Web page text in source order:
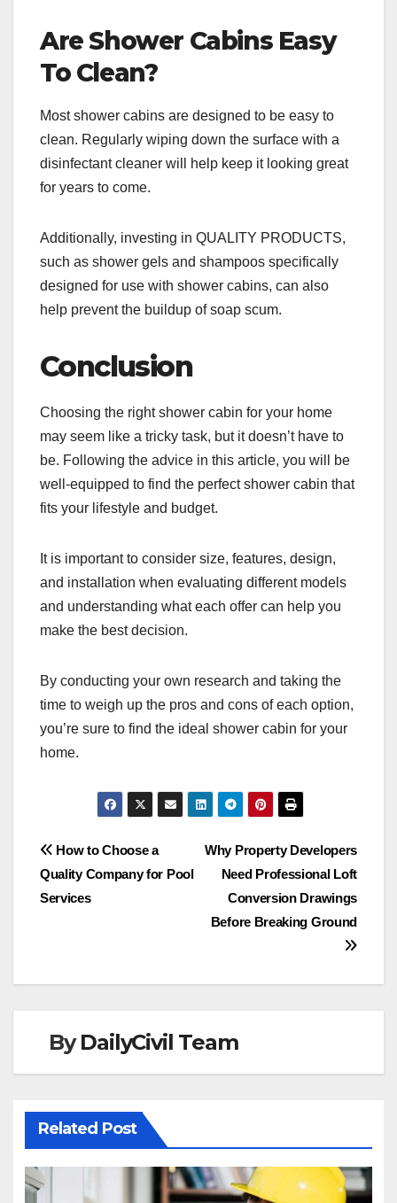
Are Shower Cabins Easy
To Clean?
Most shower cabins are designed to be easy to
clean. Regularly wiping down the surface with a
disinfectant cleaner will help keep it looking great
for years to come.
Additionally, investing in QUALITY PRODUCTS,
such as shower gels and shampoos specifically
designed for use with shower cabins, can also
help prevent the buildup of soap scum.
Conclusion
Choosing the right shower cabin for your home
may seem like a tricky task, but it doesn’t have to
be. Following the advice in this article, you will be
well-equipped to find the perfect shower cabin that
fits your lifestyle and budget.
It is important to consider size, features, design,
and installation when evaluating different models
and understanding what each offer can help you
make the best decision.
By conducting your own research and taking the
time to weigh up the pros and cons of each option,
you’re sure to find the ideal shower cabin for your
home.
Post
navigation
Why Property Developers
Need Professional Loft
Conversion Drawings
Before Breaking Ground
How to Choose a
Quality Company for Pool
Services
ByDailyCivil Team
Related Post